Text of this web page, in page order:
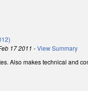
17 2011 -View Summary
Also makes technical and